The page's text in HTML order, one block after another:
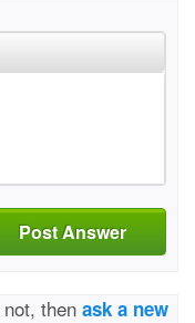
Post Answer
then ask a new